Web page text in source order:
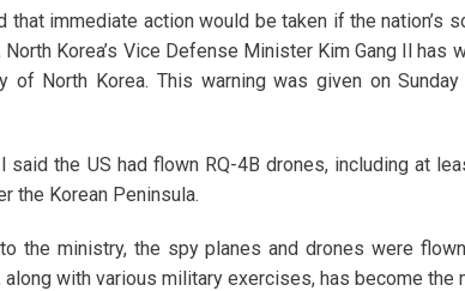
that immediate action would be taken if the
North Korea’s Vice Defense Minister Kim Gang Il
of North Korea. This warning was given on
said the US had flown RQ-4B drones, including at
the Korean Peninsula.
the ministry, the spy planes and drones were
along with various military exercises, has become